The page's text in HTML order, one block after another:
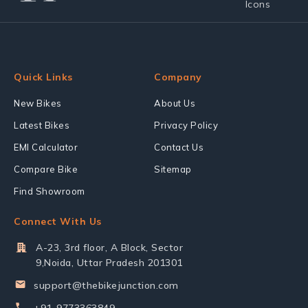
Quick Links
New Bikes
Latest Bikes
EMI Calculator
Compare Bike
Find Showroom
Company
About Us
Privacy Policy
Contact Us
Sitemap
Connect With Us
A-23, 3rd floor, A Block, Sector
9,Noida, Uttar Pradesh 201301
support@thebikejunction.com